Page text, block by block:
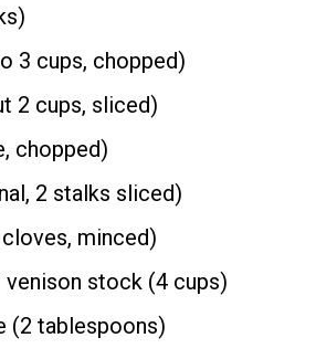
3 cups, chopped)
2 cups, sliced)
chopped)
2 stalks sliced)
minced)
stock (4 cups)
(2 tablespoons)